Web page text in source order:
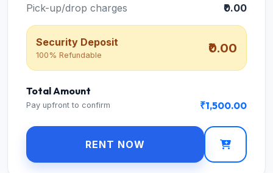
Pick-up/drop charges
₹0.00
Security Deposit
100% Refundable ₹0.00
Total Amount
Pay upfront to confirm ₹1,500.00
RENT NOW